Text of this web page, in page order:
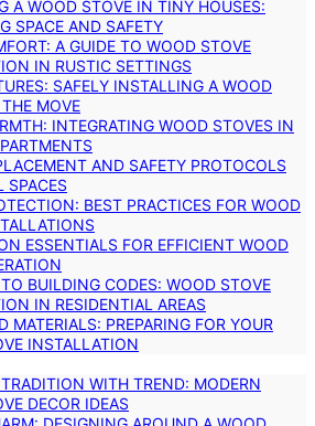
A WOOD STOVE IN TINY HOUSES:
SPACE AND SAFETY
A GUIDE TO WOOD STOVE
IN RUSTIC SETTINGS
SAFELY INSTALLING A WOOD
MOVE
INTEGRATING WOOD STOVES IN
AND SAFETY PROTOCOLS
SPACES
BEST PRACTICES FOR WOOD
ESSENTIALS FOR EFFICIENT WOOD
BUILDING CODES: WOOD STOVE
IN RESIDENTIAL AREAS
MATERIALS: PREPARING FOR YOUR
INSTALLATION
WITH TREND: MODERN
DECOR IDEAS